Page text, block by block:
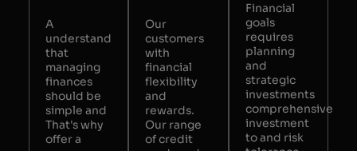
A
understand
that
managing
finances
should be
simple and
That's why
offer a
Our
customers
with
financial
flexibility
and
rewards.
Our range
of credit
Financial
goals
requires
planning
and
strategic
investments
comprehensive
investment
to and risk